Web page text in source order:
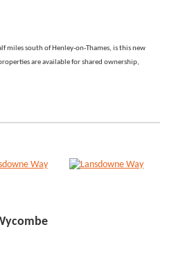
miles south of Henley-on-Thames, is this new
are available for shared ownership,